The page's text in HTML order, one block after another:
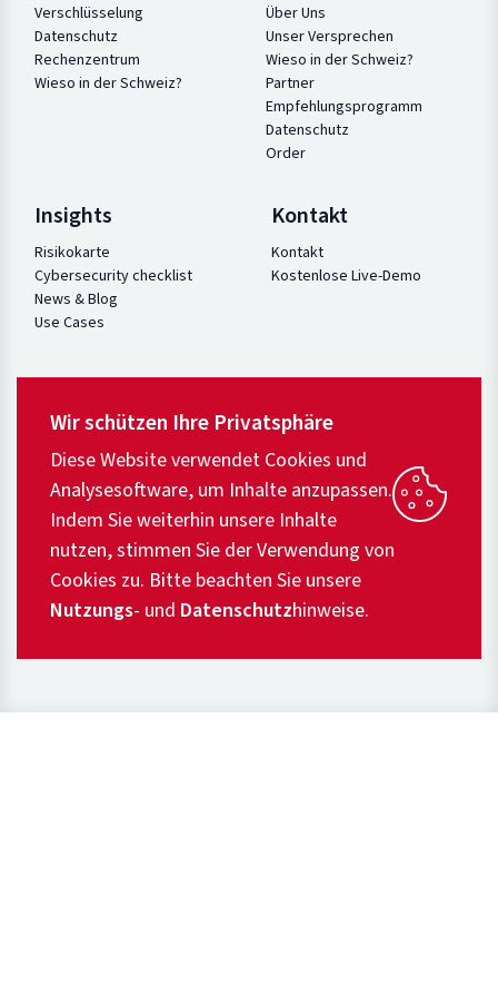
Verschlüsselung
Datenschutz
Rechenzentrum
Wieso in der Schweiz?
Über Uns
Unser Versprechen
Wieso in der Schweiz?
Partner
Empfehlungsprogramm
Datenschutz
Order
Insights
Risikokarte
Cybersecurity checklist
News & Blog
Use Cases
Kontakt
Kontakt
Kostenlose Live-Demo
Wir schützen Ihre Privatsphäre
Diese Website verwendet Cookies und
Analysesoftware, um Inhalte anzupassen.
Indem Sie weiterhin unsere Inhalte
nutzen, stimmen Sie der Verwendung von
Cookies zu. Bitte beachten Sie unsere
Nutzungs- und Datenschutzhinweise.